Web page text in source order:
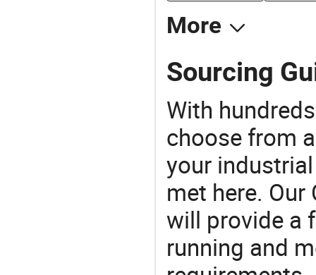
More
Sourcing
With
choose from
your
met here.
will provide a
running and